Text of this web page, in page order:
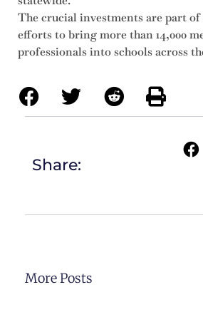
The crucial investments are part of
efforts to bring more than 14,000
professionals into schools across
Share:
More Posts